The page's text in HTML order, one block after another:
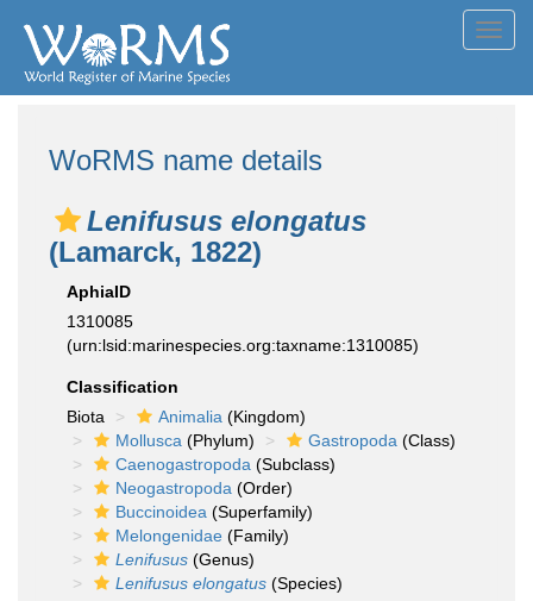
WoRMS name details
Lenifusus elongatus
(Lamarck, 1822)
AphiaID
1310085
(urn:lsid:marinespecies.org:taxname:1310085)
Classification
Biota
Animalia (Kingdom)
Mollusca (Phylum) Gastropoda (Class)
Caenogastropoda (Subclass)
Neogastropoda (Order)
Buccinoidea (Superfamily)
Melongenidae (Family)
Lenifusus (Genus)
Lenifusus elongatus (Species)